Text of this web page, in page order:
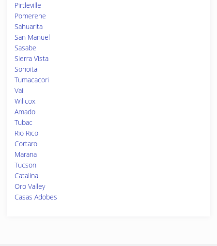
Pirtleville
Pomerene
Sahuarita
San Manuel
Sasabe
Sierra Vista
Sonoita
Tumacacori
Vail
Willcox
Amado
Tubac
Rio Rico
Cortaro
Marana
Tucson
Catalina
Oro Valley
Casas Adobes